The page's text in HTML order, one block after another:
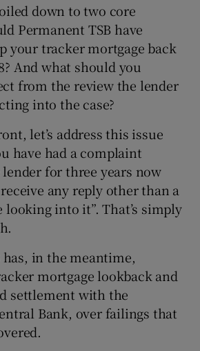
down to two core
Permanent TSB have
your tracker mortgage back
And what should you
from the review the lender
into the case?
let’s address this issue
have had a complaint
for three years now
any reply other than a
looking into it”. That’s simply
has, in the meantime,
mortgage lookback and
settlement with the
Bank, over failings that